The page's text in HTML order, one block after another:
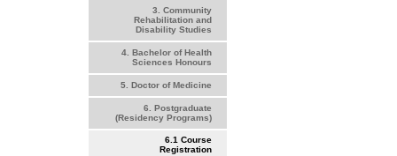
3. Community
Rehabilitation and
Disability Studies
4. Bachelor of Health
Sciences Honours
5. Doctor of Medicine
6. Postgraduate
(Residency Programs)
6.1 Course
Registration